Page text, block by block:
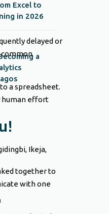
delayed or
common
a spreadsheet.
human effort
together to
with one
Excel to
in 2026
a
Ikeja,